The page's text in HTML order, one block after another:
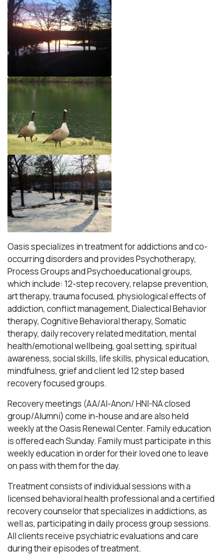
Oasis specializes in treatment for addictions and co-
occurring disorders and provides Psychotherapy,
Process Groups and Psychoeducational groups,
which include: 12-step recovery, relapse prevention,
art therapy, trauma focused, physiological effects of
addiction, conflict management, Dialectical Behavior
therapy, Cognitive Behavioral therapy, Somatic
therapy, daily recovery related meditation, mental
health/emotional wellbeing, goal setting, spiritual
awareness, social skills, life skills, physical education,
mindfulness, grief and client led 12 step based
recovery focused groups.
Recovery meetings (AA/Al-Anon/ HNI-NA closed
group/Alumni) come in-house and are also held
weekly at the Oasis Renewal Center. Family education
is offered each Sunday. Family must participate in this
weekly education in order for their loved one to leave
on pass with them for the day.
Treatment consists of individual sessions with a
licensed behavioral health professional and a certified
recovery counselor that specializes in addictions, as
well as, participating in daily process group sessions.
All clients receive psychiatric evaluations and care
during their episodes of treatment.